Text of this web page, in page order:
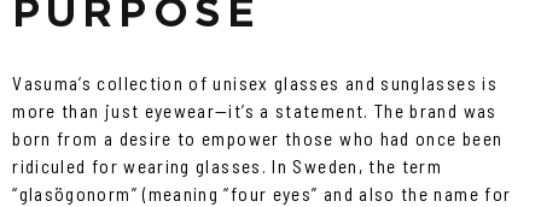
PURPOSE
Vasuma’s collection of unisex glasses and sunglasses is
more than just eyewear—it’s a statement. The brand was
born from a desire to empower those who had once been
ridiculed for wearing glasses. In Sweden, the term
“glasögonorm” (meaning “four eyes” and also the name for